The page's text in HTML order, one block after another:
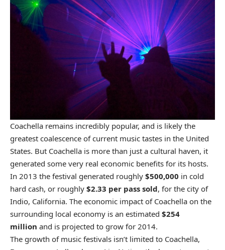
Coachella remains incredibly popular, and is likely the
greatest coalescence of current music tastes in the United
States. But Coachella is more than just a cultural haven, it
generated some very real economic benefits for its hosts.
In 2013 the festival generated roughly $500,000 in cold
hard cash, or roughly $2.33 per pass sold, for the city of
Indio, California. The economic impact of Coachella on the
surrounding local economy is an estimated $254
million and is projected to grow for 2014.
The growth of music festivals isn’t limited to Coachella,